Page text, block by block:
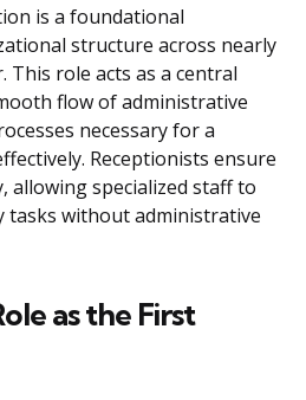
is a foundational
structure across nearly
This role acts as a central
flow of administrative
necessary for a
Receptionists ensure
allowing specialized staff to
tasks without administrative
as the First